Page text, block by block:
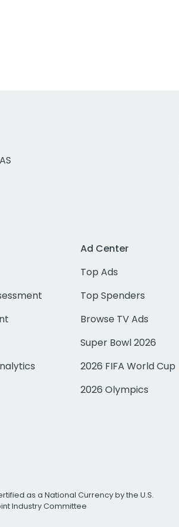
Ad Center
Top Ads
Top Spenders
Browse TV Ads
Super Bowl 2026
2026 FIFA World Cup
2026 Olympics
as a National Currency by the U.S.
Industry Committee